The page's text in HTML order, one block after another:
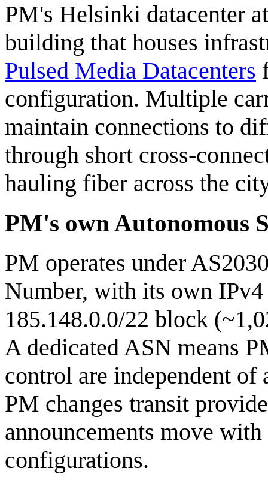
PM's Helsinki datacenter
building that houses
Pulsed Media Datacenters
configuration. Multiple
maintain connections to
through short cross-
hauling fiber across the
PM's own Autonomous
PM operates under
Number, with its own
185.148.0.0/22 block
A dedicated ASN means
control are independent
PM changes transit
announcements move
configurations.